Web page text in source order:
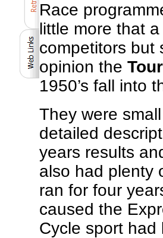
Race
little more that
competitors but
opinion the
1950’s fall into
They were
detailed
years results
also had plenty
ran for four
caused the
Cycle sport